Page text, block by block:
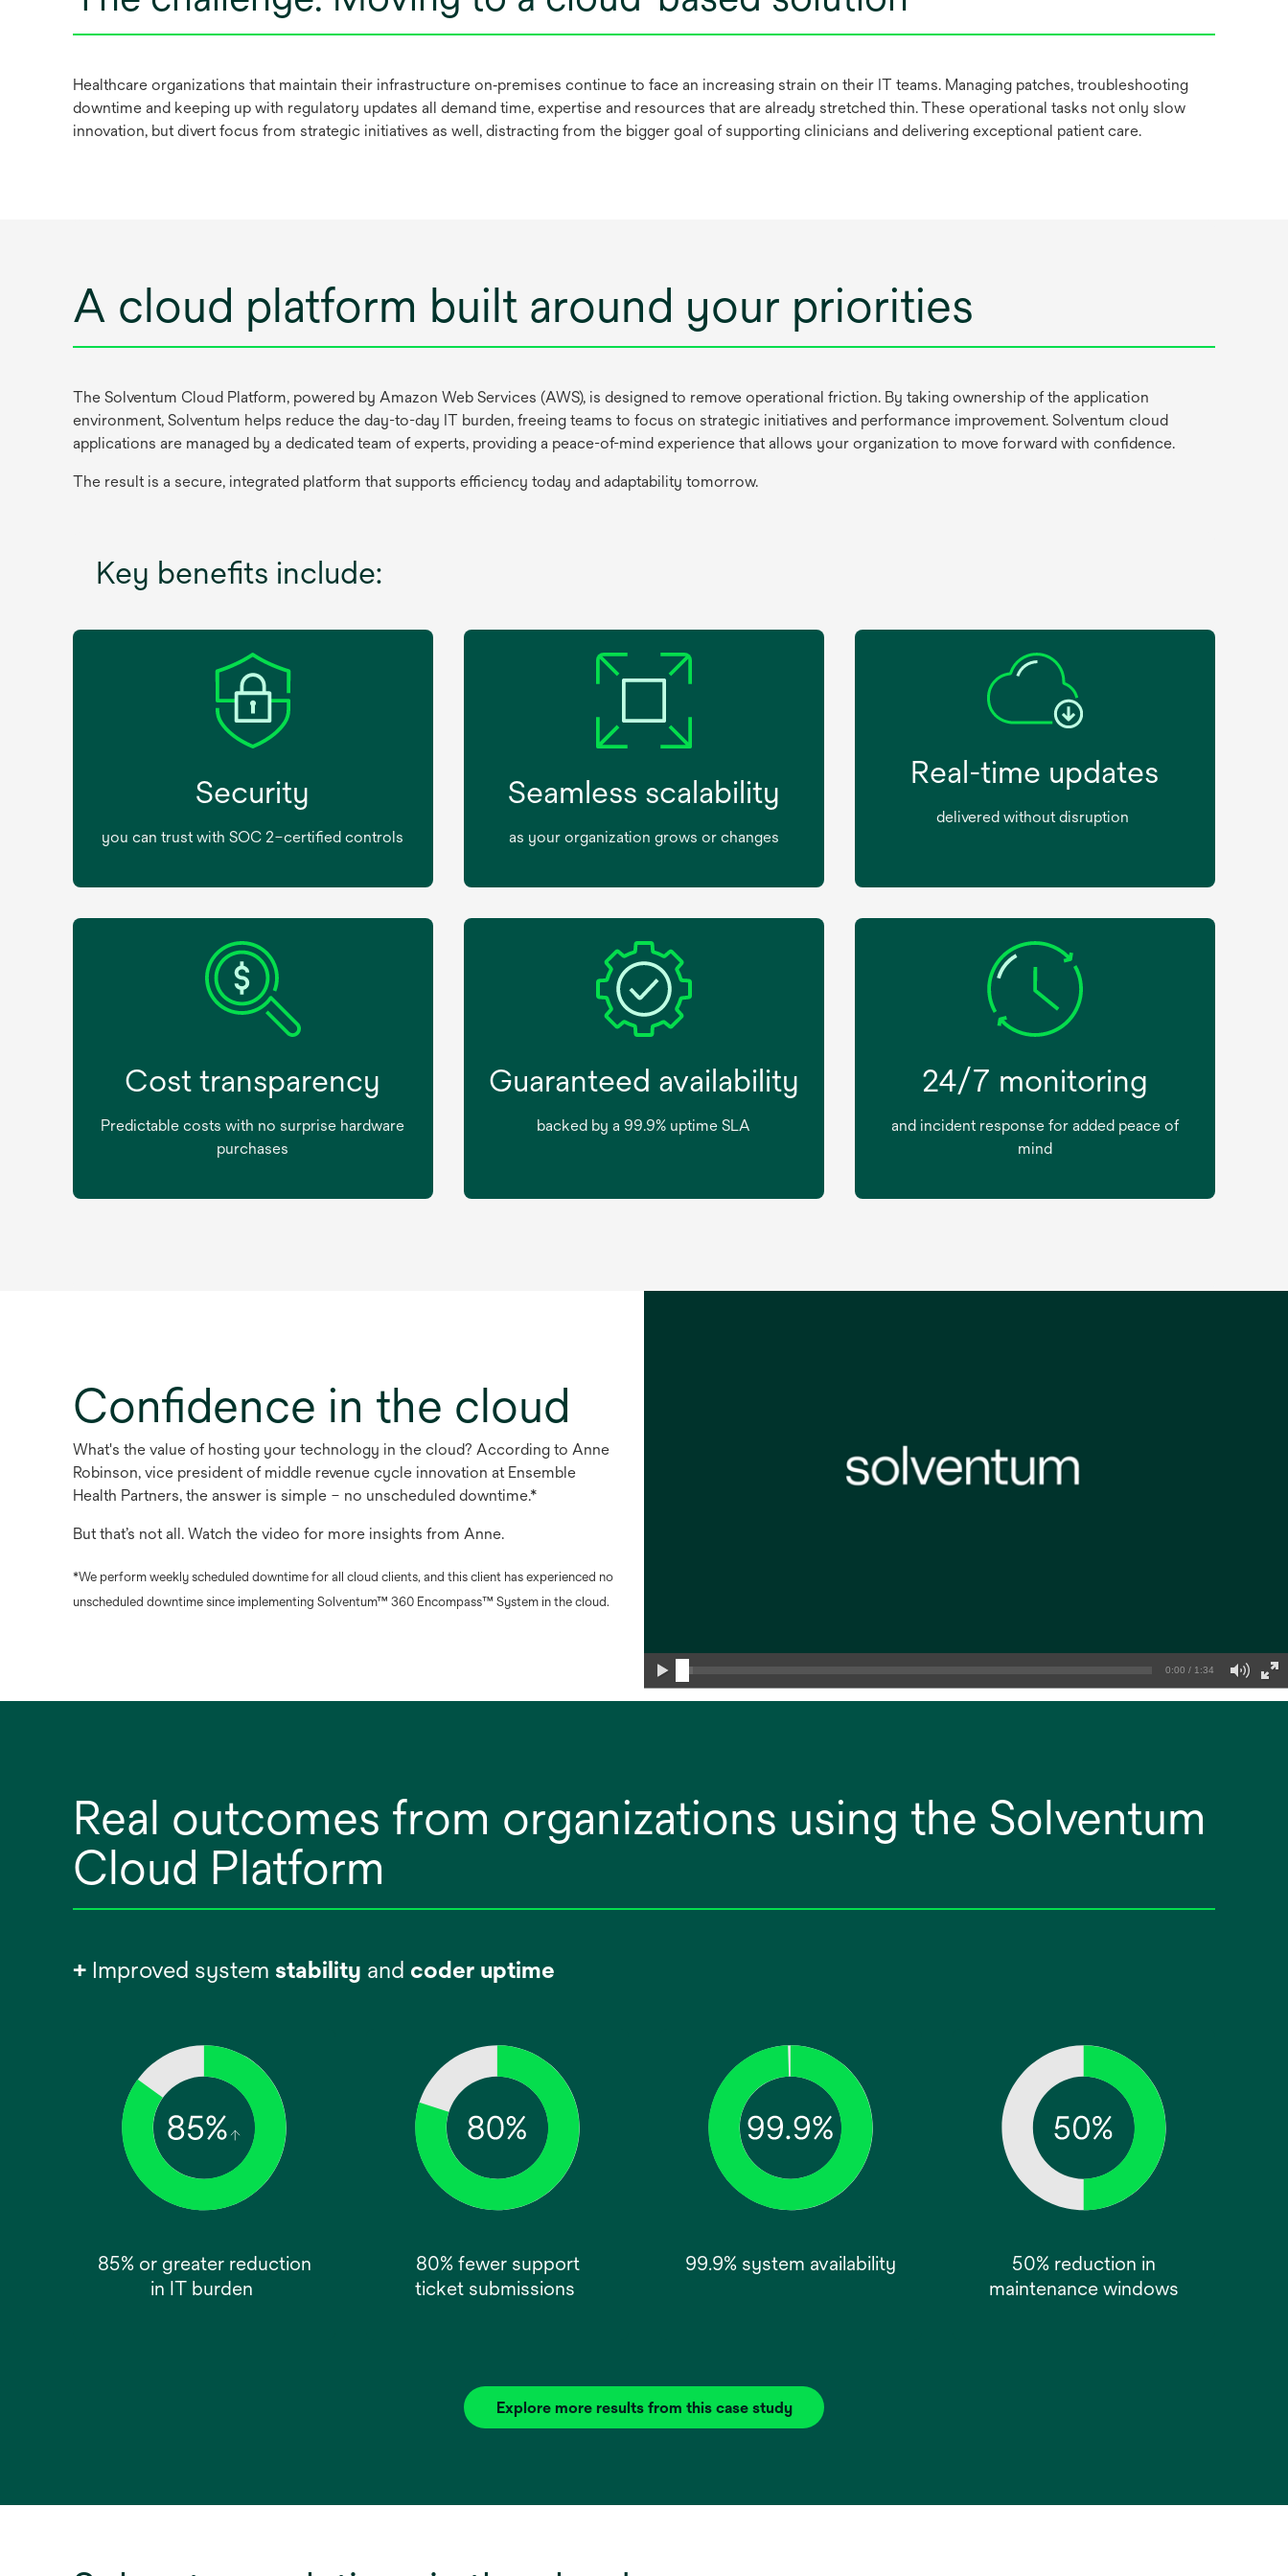
Healthcare organizations that maintain their infrastructure on‑premises continue to face an increasing strain on their IT teams. Managing patches, troubleshooting
downtime and keeping up with regulatory updates all demand time, expertise and resources that are already stretched thin. These operational tasks not only slow
innovation, but divert focus from strategic initiatives as well, distracting from the bigger goal of supporting clinicians and delivering exceptional patient care.
A cloud platform built around your priorities
The Solventum Cloud Platform, powered by Amazon Web Services (AWS), is designed to remove operational friction. By taking ownership of the application
environment, Solventum helps reduce the day-to-day IT burden, freeing teams to focus on strategic initiatives and performance improvement. Solventum cloud
applications are managed by a dedicated team of experts, providing a peace-of-mind experience that allows your organization to move forward with confidence.
The result is a secure, integrated platform that supports efficiency today and adaptability tomorrow.
Key benefits include:
Security
you can trust with SOC 2–certified controls
Seamless scalability
as your organization grows or changes
Real-time updates
delivered without disruption
Cost transparency
Predictable costs with no surprise hardware
purchases
Guaranteed availability
backed by a 99.9% uptime SLA
24/7 monitoring
and incident response for added peace of
mind
Confidence in the cloud
What's the value of hosting your technology in the cloud? According to Anne
Robinson, vice president of middle revenue cycle innovation at Ensemble
Health Partners, the answer is simple – no unscheduled downtime.*
But that’s not all. Watch the video for more insights from Anne.
*We perform weekly scheduled downtime for all cloud clients, and this client has experienced no
unscheduled downtime since implementing Solventum™ 360 Encompass™ System in the cloud.
0:00 / 1:34
Real outcomes from organizations using the Solventum
Cloud Platform
+ Improved system stability and coder uptime
85% or greater reduction
in IT burden
80% fewer support
ticket submissions
99.9% system availability
50% reduction in
maintenance windows
Explore more results from this case study